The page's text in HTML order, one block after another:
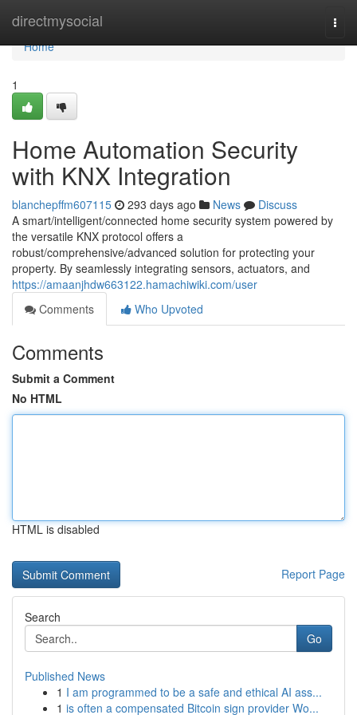
directmysocial
Home
Home
1
Home Automation Security
with KNX Integration
blanchepffm607115 293 days ago News
Discuss
A smart/intelligent/connected home security system powered by
the versatile KNX protocol offers a
robust/comprehensive/advanced solution for protecting your
property. By seamlessly integrating sensors, actuators, and
https://amaanjhdw663122.hamachiwiki.com/user
Comments
Who Upvoted
Comments
Submit a Comment
No HTML
HTML is disabled
Report Page
Search
Go
Published News
1 I am programmed to be a safe and ethical AI ass...
1 is often a compensated Bitcoin sign provider Wo...